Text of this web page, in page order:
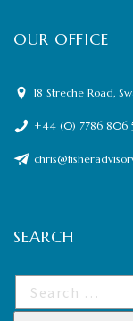
OUR OFFICE
18 Streche Road,
+44 (0) 7786 806
SEARCH